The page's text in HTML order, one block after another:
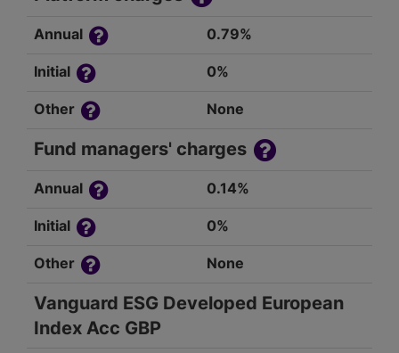
Annual 0.79%
Initial 0%
Other None
Fund managers' charges
Annual 0.14%
Initial 0%
Other None
Vanguard ESG Developed European
Index Acc GBP